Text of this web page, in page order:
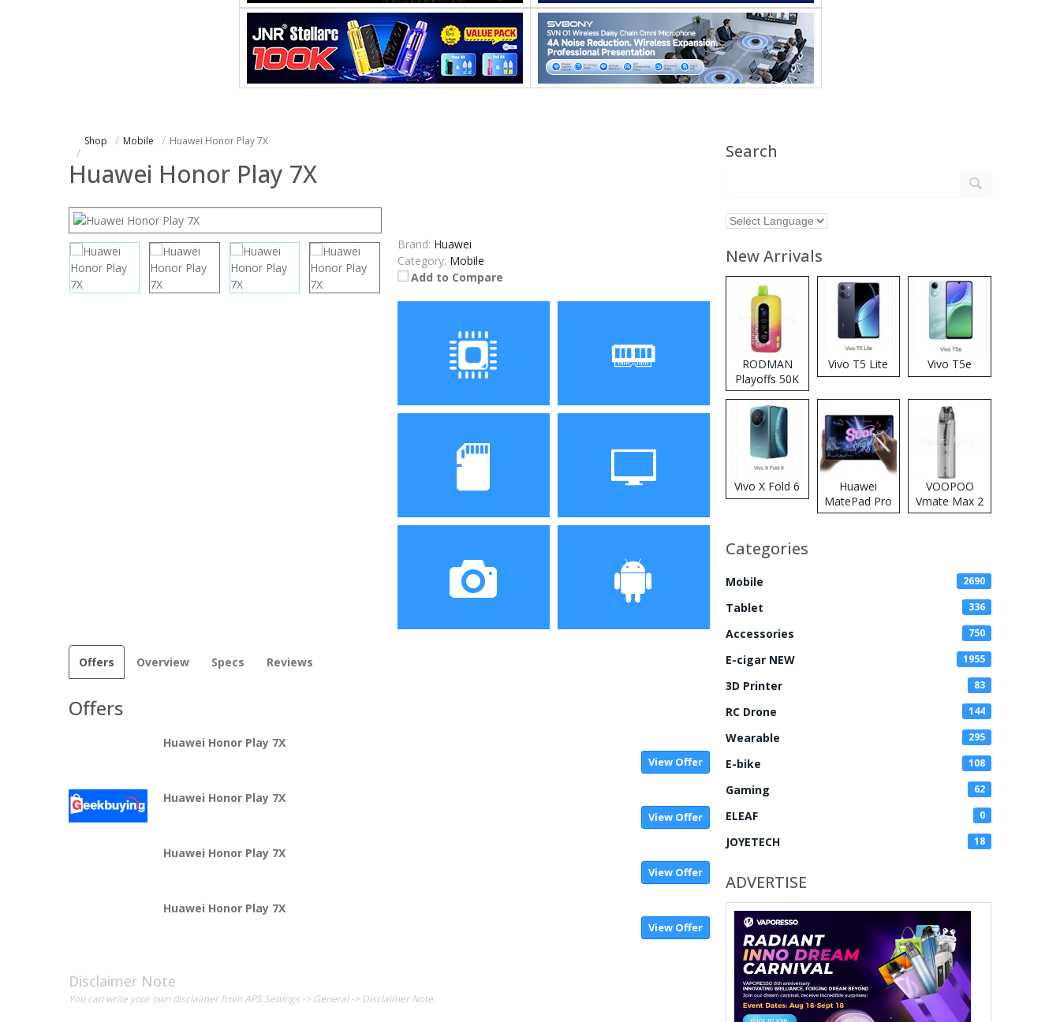
Shop Mobile Huawei Honor Play 7X
Huawei Honor Play 7X
Brand: Huawei
Category: Mobile
Add to Compare
Processor
HiSilicon, Kirin 930 Octa
32GB/128GB
Display
5.93 inch TFT display with
2160×1080 pixels
Offers Overview Specs Reviews
Offers
Huawei Honor Play 7X
View Offer
Huawei Honor Play 7X
View Offer
Huawei Honor Play 7X
View Offer
Huawei Honor Play 7X
View Offer
Disclaimer Note
You can write your own disclaimer from APS Settings -> General -> Disclaimer Note.
Search
New Arrivals
RODMAN
Playoffs 50K
Zero Nicotine
Disposable
Vape
Vivo T5 Lite Vivo T5e
Vivo X Fold 6
Huawei
MatePad Pro
2026
VOOPOO
Vmate Max 2
Pod System
Categories
Mobile 2690
Tablet 336
Accessories 750
E-cigar NEW 1955
3D Printer 83
RC Drone 144
Wearable 295
E-bike 108
Gaming 62
ELEAF 0
JOYETECH 18
ADVERTISE